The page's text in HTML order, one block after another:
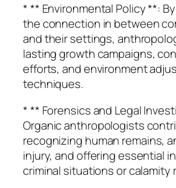
* ** Environmental Policy **:
the connection in between
and their settings,
lasting growth campaigns,
efforts, and environment
techniques.
* ** Forensics and Legal
Organic anthropologists
recognizing human remains,
injury, and offering essential
criminal situations or calamity